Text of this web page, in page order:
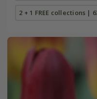
2 + 1 FREE collections |